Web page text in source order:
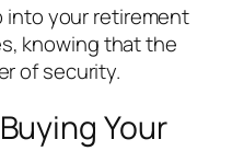
into your retirement
knowing that the
of security.
Your